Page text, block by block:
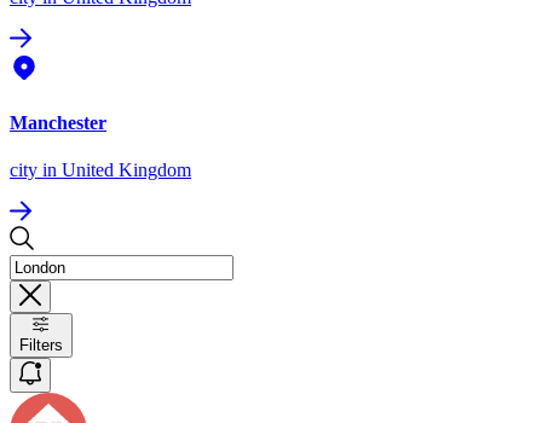
Manchester
city in United Kingdom
Filters